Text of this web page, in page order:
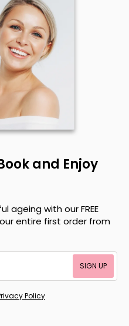
and Enjoy
ageing with our FREE
entire first order from
SIGN UP
Policy